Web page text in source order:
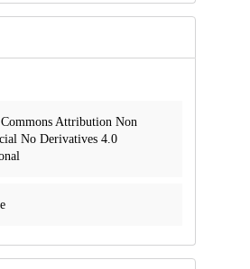
Attribution Non
No Derivatives 4.0